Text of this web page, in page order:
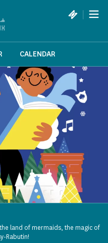
|
CALENDAR
land of mermaids, the magic of
Rabutin!